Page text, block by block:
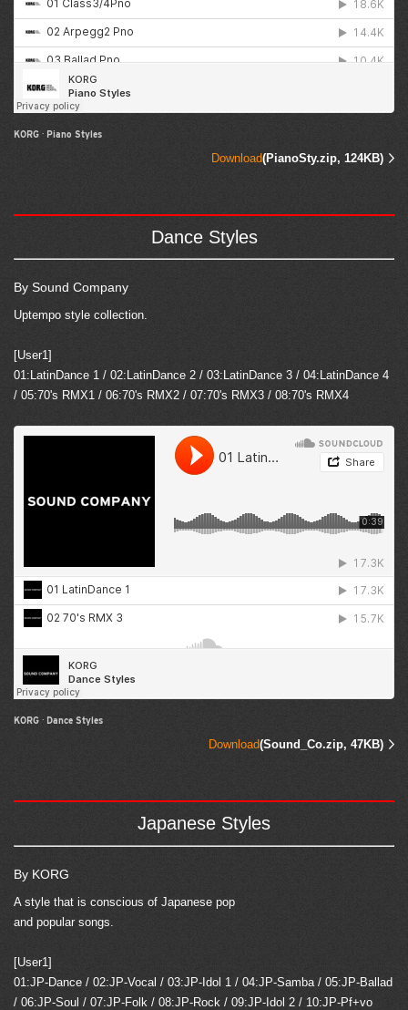
KORG · Piano Styles
Download(PianoSty.zip, 124KB)
Dance Styles
By Sound Company
Uptempo style collection.
[User1]
01:LatinDance 1 / 02:LatinDance 2 / 03:LatinDance 3 / 04:LatinDance 4
/ 05:70's RMX1 / 06:70's RMX2 / 07:70's RMX3 / 08:70's RMX4
KORG · Dance Styles
Download(Sound_Co.zip, 47KB)
Japanese Styles
By KORG
A style that is conscious of Japanese pop
and popular songs.
[User1]
01:JP-Dance / 02:JP-Vocal / 03:JP-Idol 1 / 04:JP-Samba / 05:JP-Ballad
/ 06:JP-Soul / 07:JP-Folk / 08:JP-Rock / 09:JP-Idol 2 / 10:JP-Pf+vo